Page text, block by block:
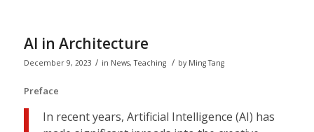
AI in Architecture
December 9, 2023 / in News,Teaching / by Ming Tang
Preface
In recent years, Artificial Intelligence (AI) has